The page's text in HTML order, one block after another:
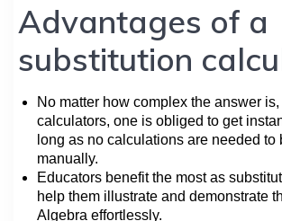
Advantages of a
substitution
No matter how complex the answer
calculators, one is obliged to get
long as no calculations are needed to
manually.
Educators benefit the most as
help them illustrate and demonstrate
Algebra effortlessly.